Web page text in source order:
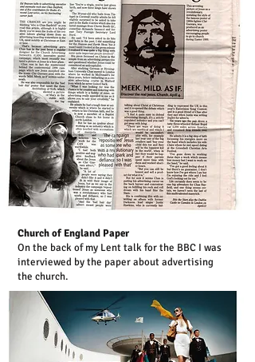
Church of England Paper
On the back of my Lent talk for the BBC I was
interviewed by the paper about advertising
the church.